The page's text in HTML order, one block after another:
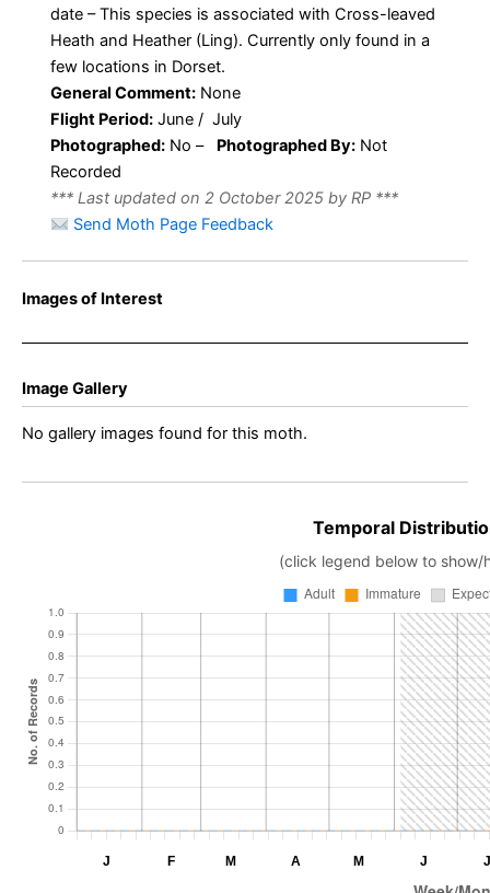
date – This species is associated with Cross-leaved
Heath and Heather (Ling). Currently only found in a
few locations in Dorset.
General Comment: None
Flight Period: June / July
Photographed: No – Photographed By: Not
Recorded
*** Last updated on 2 October 2025 by RP ***
Send Moth Page Feedback
Images of Interest
Image Gallery
No gallery images found for this moth.
Temporal
(click legend below to show/